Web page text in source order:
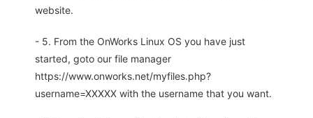
website.
- 5. From the OnWorks Linux OS you have just
started, goto our file manager
https://www.onworks.net/myfiles.php?
username=XXXXX with the username that you want.